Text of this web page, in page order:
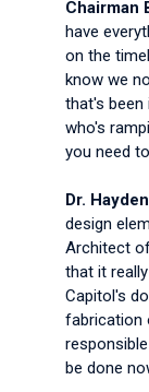
Chairman
have
on the
know we
that's
who's
you need
Dr.
design
Architect
that it
Capitol's
fabrication
be done